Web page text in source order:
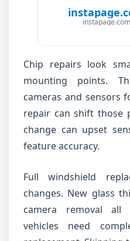
instapage.com
Chip repairs look
mounting points.
cameras and sensors
repair can shift those
change can upset
feature accuracy.
Full windshield
changes. New glass
camera removal all
vehicles need